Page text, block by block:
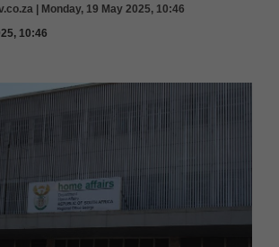
| Monday, 19 May 2025, 10:46
10:46